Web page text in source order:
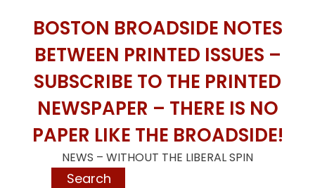
BOSTON BROADSIDE NOTES
BETWEEN PRINTED ISSUES –
SUBSCRIBE TO THE PRINTED
NEWSPAPER – THERE IS NO
PAPER LIKE THE BROADSIDE!
NEWS – WITHOUT THE LIBERAL SPIN
Search